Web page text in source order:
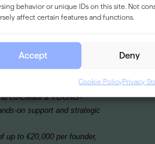
behavior or unique IDs on this site. Not
affect certain features and functions.
Accept Deny
Cookie PolicyPrivacy
be bold, practical, and
tools, network, and
co-create a YOUNG-
on support and strategic
up to €20,000 per founder,